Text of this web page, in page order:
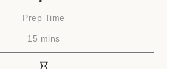
Prep Time
15 minutes
mins